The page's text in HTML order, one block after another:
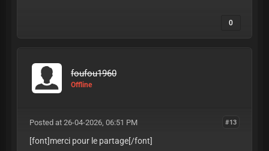
0
foufou1960
Offline
#13
Posted at 26-04-2026, 06:51 PM
[font]merci pour le partage[/font]